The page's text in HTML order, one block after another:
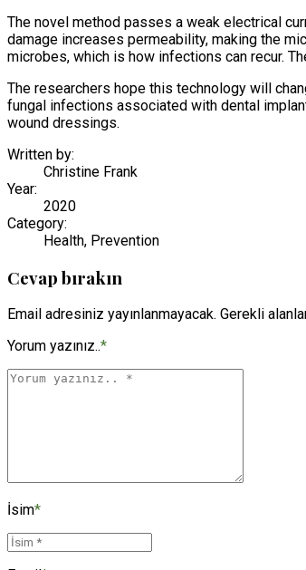
The novel method passes a weak electrical
damage increases permeability, making the
microbes, which is how infections can recur.
The researchers hope this technology will
fungal infections associated with dental
wound dressings.
Written by:
Christine Frank
Year:
2020
Category:
Health, Prevention
Cevap bırakın
Email adresiniz yayınlanmayacak. Gerekli
Yorum yazınız..*
İsim*